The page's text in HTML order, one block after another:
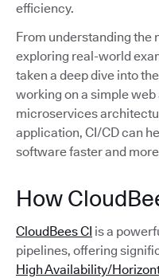
efficiency.
From understanding the
exploring real-world
taken a deep dive into
working on a simple
microservices
application, CI/CD can
software faster and
How
CloudBees CI is a
pipelines, offering
High Availability/